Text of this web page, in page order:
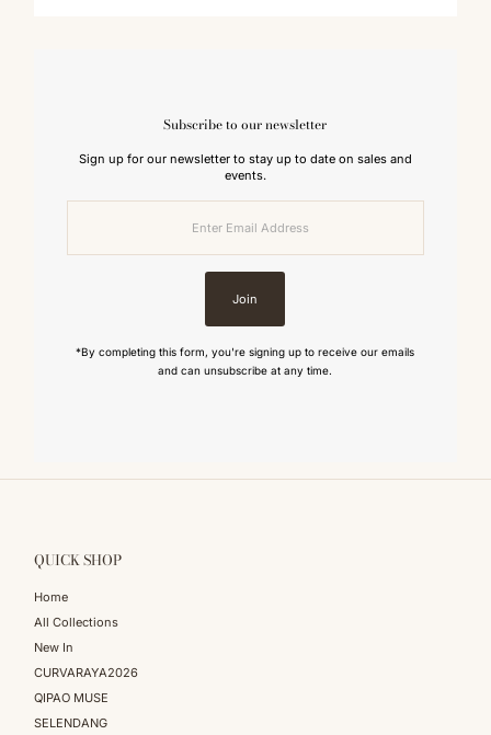
Subscribe to our newsletter
Sign up for our newsletter to stay up to date on sales and
events.
Join
*By completing this form, you're signing up to receive our emails
and can unsubscribe at any time.
QUICK SHOP
Home
All Collections
New In
CURVARAYA2026
QIPAO MUSE
SELENDANG